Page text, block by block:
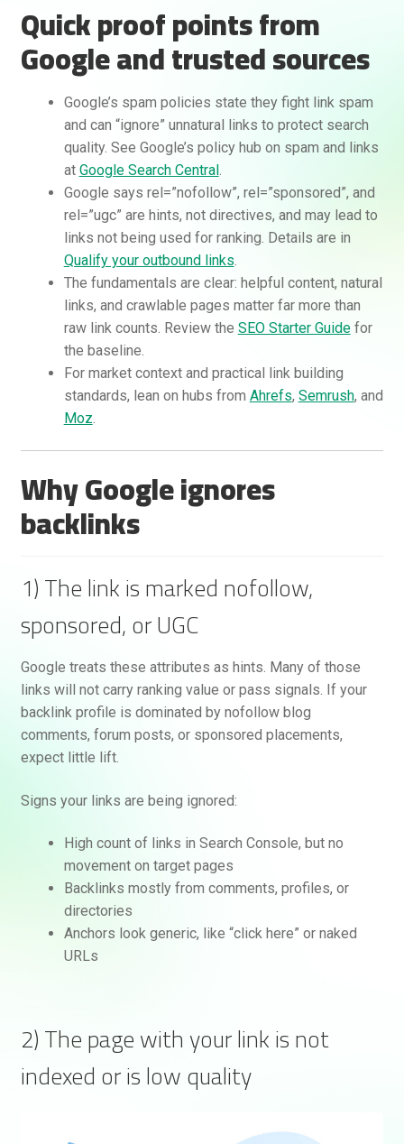
Quick proof points from
Google and trusted sources
Google’s spam policies state they fight link spam
and can “ignore” unnatural links to protect search
quality. See Google’s policy hub on spam and links
at Google Search Central .
Google says rel=”nofollow”, rel=”sponsored”, and
rel=”ugc” are hints, not directives, and may lead to
links not being used for ranking. Details are in
Qualify your outbound links.
The fundamentals are clear: helpful content, natural
links, and crawlable pages matter far more than
raw link counts. Review the SEO Starter Guidefor
the baseline.
For market context and practical link building
standards, lean on hubs from Ahrefs, Semrush, and
Moz.
Why Google ignores
backlinks
1) The link is marked nofollow,
sponsored, or UGC
Google treats these attributes as hints. Many of those
links will not carry ranking value or pass signals. If your
backlink profile is dominated by nofollow blog
comments, forum posts, or sponsored placements,
expect little lift.
Signs your links are being ignored:
High count of links in Search Console, but no
movement on target pages
Backlinks mostly from comments, profiles, or
directories
Anchors look generic, like “click here” or naked
URLs
2) The page with your link is not
indexed or is low quality
Rankifyer
Hello! How can I assist you today?